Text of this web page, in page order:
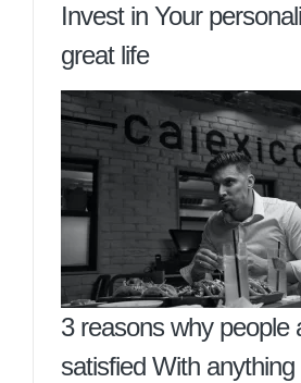
Invest in Your
great life
3 reasons why people
satisfied With anything